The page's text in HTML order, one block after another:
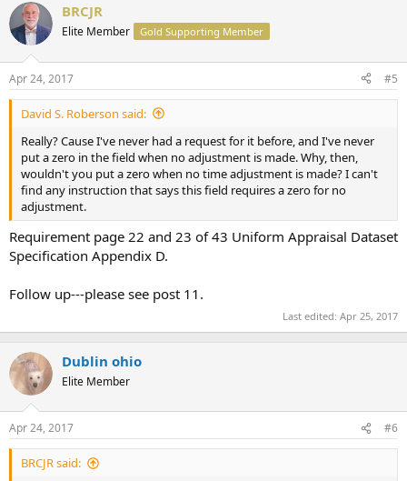
BRCJR
Elite Member Gold Supporting Member
Apr 24, 2017 #5
David S. Roberson said:
Really? Cause I've never had a request for it before, and I've never
put a zero in the field when no adjustment is made. Why, then,
wouldn't you put a zero when no time adjustment is made? I can't
find any instruction that says this field requires a zero for no
adjustment.
Requirement page 22 and 23 of 43 Uniform Appraisal Dataset
Specification Appendix D.
Follow up---please see post 11.
Last edited: Apr 25, 2017
Dublin ohio
Elite Member
Apr 24, 2017 #6
BRCJR said: